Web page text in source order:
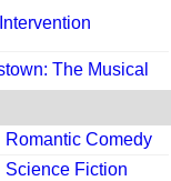
The Musical
Romantic Comedy
Science Fiction